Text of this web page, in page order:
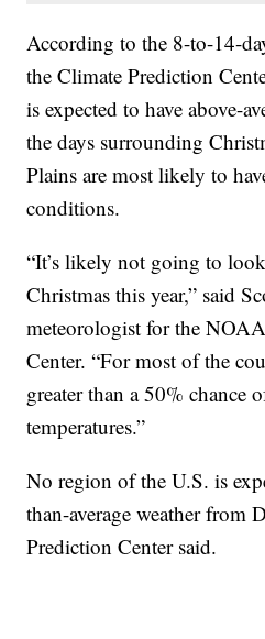
According to the 8-to-14-
the Climate Prediction
is expected to have above-
the days surrounding
Plains are most likely to
conditions.
“It’s likely not going to
Christmas this year,” said
meteorologist for the
Center. “For most of the
greater than a 50% chance
temperatures.”
No region of the U.S. is
than-average weather from
Prediction Center said.